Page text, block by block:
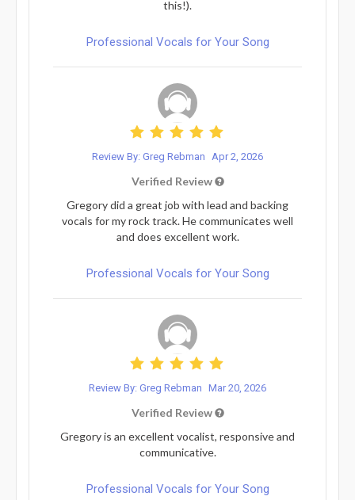
this!).
Professional Vocals for Your Song
Review By: Greg Rebman Apr 2, 2026
Verified Review
Gregory did a great job with lead and backing
vocals for my rock track. He communicates well
and does excellent work.
Professional Vocals for Your Song
Review By: Greg Rebman Mar 20, 2026
Verified Review
Gregory is an excellent vocalist, responsive and
communicative.
Professional Vocals for Your Song